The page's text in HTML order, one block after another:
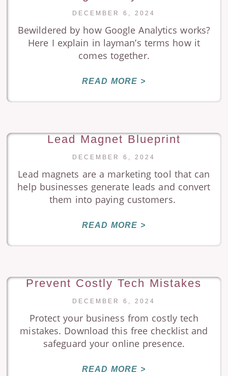
DECEMBER 6, 2024
Bewildered by how Google Analytics works?
Here I explain in layman’s terms how it
comes together.
READ MORE >
Lead Magnet Blueprint
DECEMBER 6, 2024
Lead magnets are a marketing tool that can
help businesses generate leads and convert
them into paying customers.
READ MORE >
Prevent Costly Tech Mistakes
DECEMBER 6, 2024
Protect your business from costly tech
mistakes. Download this free checklist and
safeguard your online presence.
READ MORE >